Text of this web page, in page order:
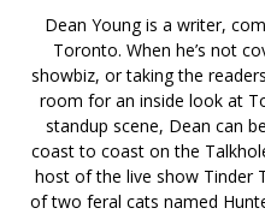
Dean Young is a writer,
Toronto. When he’s not
showbiz, or taking the
room for an inside look at
standup scene, Dean can
coast to coast on the
host of the live show Tinder
of two feral cats named